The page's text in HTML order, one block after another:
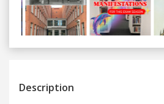
Previous
Description